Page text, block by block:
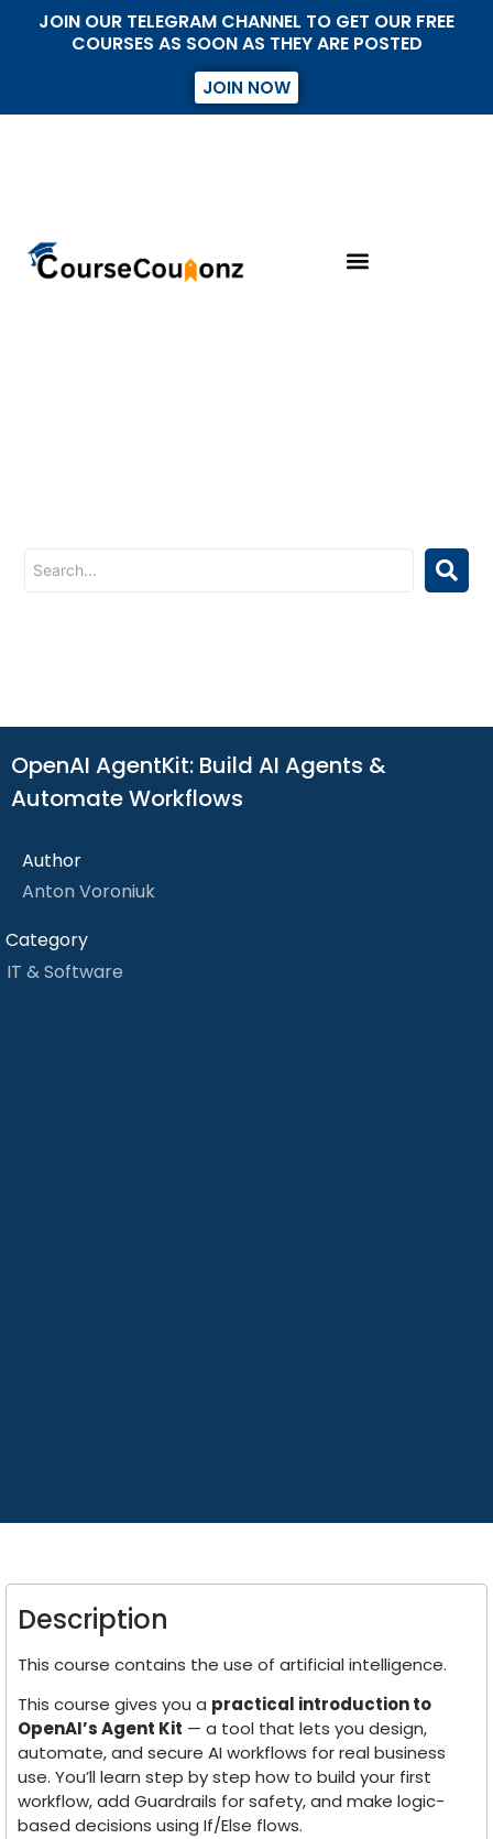
JOIN OUR TELEGRAM CHANNEL TO GET OUR FREE
COURSES AS SOON AS THEY ARE POSTED
JOIN NOW
OpenAI AgentKit: Build AI Agents &
Automate Workflows
Author
Anton Voroniuk
Category
IT & Software
Description
This course contains the use of artificial intelligence.
This course gives you a practical introduction to
OpenAI’s Agent Kit — a tool that lets you design,
automate, and secure AI workflows for real business
use. You’ll learn step by step how to build your first
workflow, add Guardrails for safety, and make logic-
based decisions using If/Else flows.